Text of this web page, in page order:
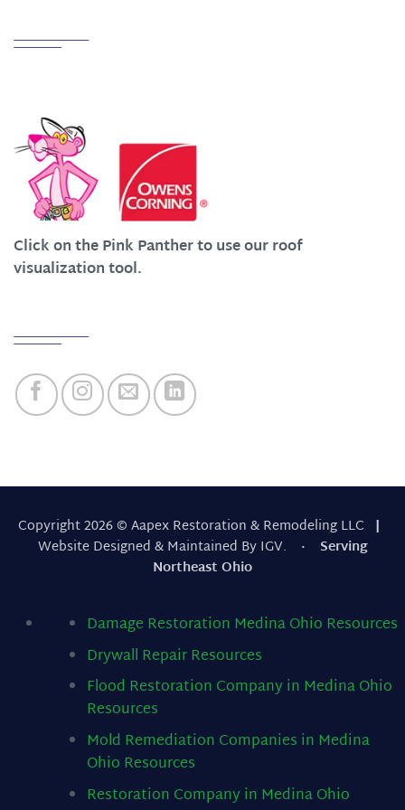
Click on the Pink Panther to use our roof
visualization tool.
Copyright 2026 © Aapex Restoration & Remodeling LLC |
Website Designed & Maintained By IGV. · Serving
Northeast Ohio
Damage Restoration Medina Ohio Resources
Drywall RepairResources
Flood Restoration Company in Medina Ohio
Resources
Mold Remediation Companies in Medina
Ohio Resources
Restoration Company in Medina Ohio